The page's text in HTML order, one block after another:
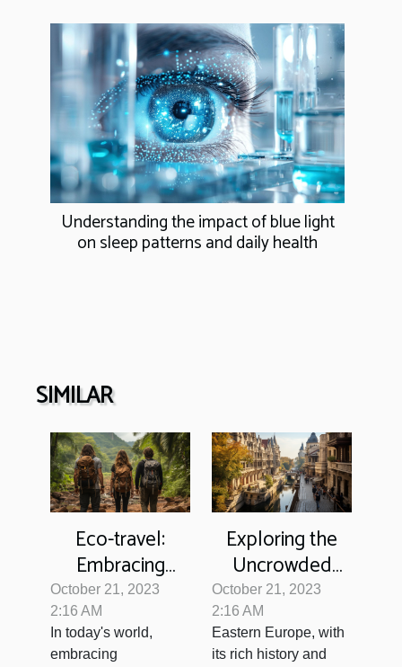
Understanding the impact of blue light
on sleep patterns and daily health
SIMILAR
Eco-travel:
Embracing
Sustainability on
Your Adventures
October 21, 2023
2:16 AM
In today's world,
embracing
Exploring the
Uncrowded
Gems of Eastern
Europe
October 21, 2023
2:16 AM
Eastern Europe, with
its rich history and